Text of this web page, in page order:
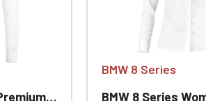
Shirt
BMW 8 Series
BMW 8 Series